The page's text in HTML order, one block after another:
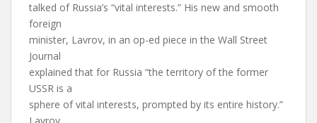
talked of Russia’s “vital interests.” His new and smooth
foreign
minister, Lavrov, in an op-ed piece in the Wall Street
Journal
explained that for Russia “the territory of the former
USSR is a
sphere of vital interests, prompted by its entire history.”